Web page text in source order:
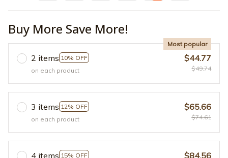
Buy More Save More!
2 items 10% OFF
Most popular
on each product
$44.77
$49.74
3 items 12% OFF
on each product
$65.66
$74.61
4 items 15% OFF
$84.56